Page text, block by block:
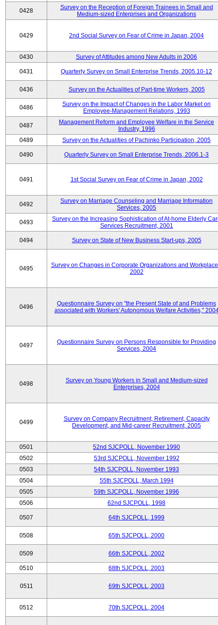
0428
Survey on the Reception of Foreign Trainees in Small and
Medium-sized Enterprises and Organizations
0429 2nd Social Survey on Fear of Crime in Japan, 2004
0430 Survey of Attitudes among New Adults in 2006
0431 Quarterly Survey on Small Enterprise Trends, 2005.10-12
0436 Survey on the Actualities of Part-time Workers, 2005
0486
Survey on the Impact of Changes in the Labor Market on
Employee-Management Relations, 1993
0487
Management Reform and Employee Welfare in the Service
Industry, 1996
0489
Survey on the Actualities of Pachinko Participation, 2005
0490 Quarterly Survey on Small Enterprise Trends, 2006.1-3
0491 1st Social Survey on Fear of Crime in Japan, 2002
0492
Survey on Marriage Counseling and Marriage Information
Services, 2005
0493
Survey on the Increasing Sophistication of At-home Elderly
Services Recruitment, 2001
0494 Survey on State of New Business Start-ups, 2005
0495
Survey on Changes in Corporate Organizations and
2002
0496
Questionnaire Survey on "the Present State of and Problems
associated with Workers' Autonomous Welfare Activities,"
0497
Questionnaire Survey on Persons Responsible for Providing
Services, 2004
0498
Survey on Young Workers in Small and Medium-sized
Enterprises, 2004
0499
Survey on Company Recruitment, Retirement, Capacity
Development, and Mid-career Recruitment, 2005
0501
52nd SJCPOLL, November 1990
0502
53rd SJCPOLL, November 1992
0503
54th SJCPOLL, November 1993
0504
55th SJCPOLL, March 1994
0505
59th SJCPOLL, November 1996
0506
62nd SJCPOLL, 1998
0507 64th SJCPOLL, 1999
0508 65th SJCPOLL, 2000
0509 66th SJCPOLL, 2002
0510 68th SJCPOLL, 2003
0511 69th SJCPOLL, 2003
0512 70th SJCPOLL, 2004